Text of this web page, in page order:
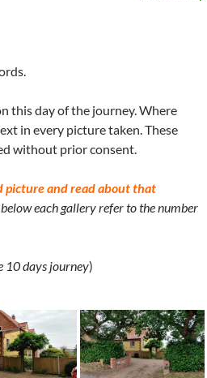
this day of the journey. Where
in every picture taken. These
without prior consent.
picture and read about that
each gallery refer to the number
10 days journey)